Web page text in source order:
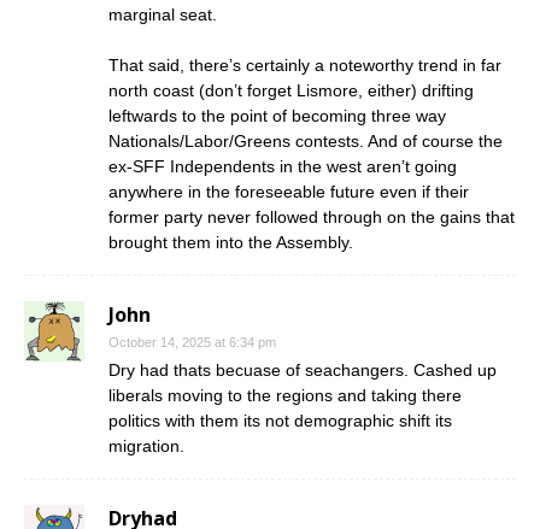
marginal seat.
That said, there’s certainly a noteworthy trend in far
north coast (don’t forget Lismore, either) drifting
leftwards to the point of becoming three way
Nationals/Labor/Greens contests. And of course the
ex-SFF Independents in the west aren’t going
anywhere in the foreseeable future even if their
former party never followed through on the gains that
brought them into the Assembly.
John
October 14, 2025 at 6:34 pm
Dry had thats becuase of seachangers. Cashed up
liberals moving to the regions and taking there
politics with them its not demographic shift its
migration.
Dryhad